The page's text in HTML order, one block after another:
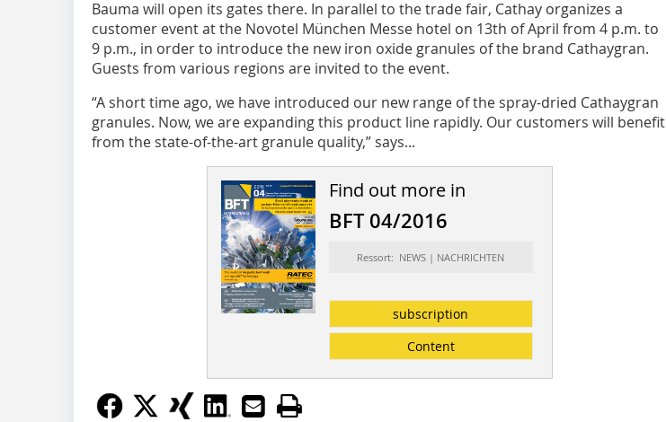
Bauma will open its gates there. In parallel to the trade fair, Cathay organizes a
customer event at the Novotel München Messe hotel on 13th of April from 4 p.m. to
9 p.m., in order to introduce the new iron oxide granules of the brand ­Cathaygran.
Guests from various regions are invited to the event.
“A short time ago, we have introduced our new range of the spray-dried Cathaygran
granules. Now, we are expanding this product line rapidly. Our customers will benefit
from the state-of-the-art granule quality,” says...
Find out more in
BFT 04/2016
Ressort: NEWS | NACHRICHTEN
subscription
Content